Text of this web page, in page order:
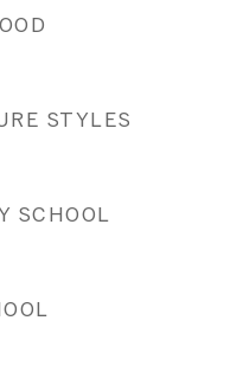
STYLES
SCHOOL